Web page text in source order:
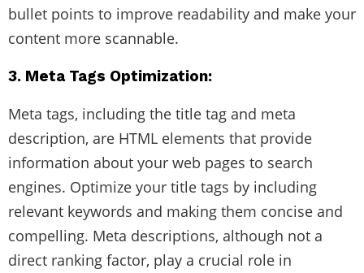
bullet points to improve readability and make your
content more scannable.
3. Meta Tags Optimization:
Meta tags, including the title tag and meta
description, are HTML elements that provide
information about your web pages to search
engines. Optimize your title tags by including
relevant keywords and making them concise and
compelling. Meta descriptions, although not a
direct ranking factor, play a crucial role in